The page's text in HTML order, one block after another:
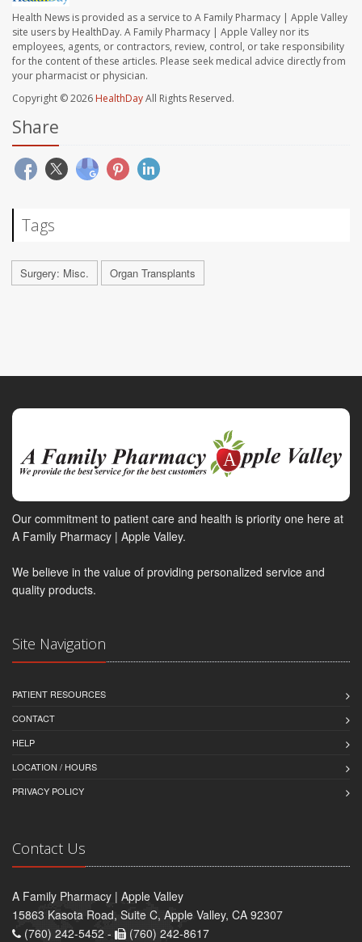
Health News is provided as a service to A Family Pharmacy | Apple Valley
site users by HealthDay. A Family Pharmacy | Apple Valley nor its
employees, agents, or contractors, review, control, or take responsibility
for the content of these articles. Please seek medical advice directly from
your pharmacist or physician.
Copyright © 2026 HealthDayAll Rights Reserved.
Share
Tags
Surgery: Misc. Organ Transplants
Our commitment to patient care and health is priority one here at
A Family Pharmacy | Apple Valley.
We believe in the value of providing personalized service and
quality products.
Site Navigation
PATIENT RESOURCES
CONTACT
HELP
LOCATION / HOURS
PRIVACY POLICY
Contact Us
A Family Pharmacy | Apple Valley
15863 Kasota Road, Suite C, Apple Valley, CA 92307
(760) 242-5452 -
(760) 242-8617